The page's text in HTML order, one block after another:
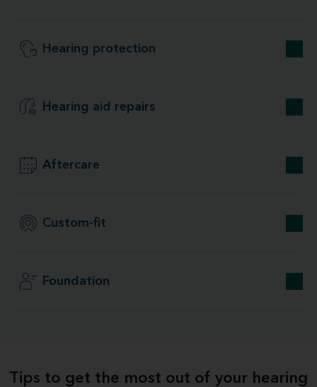
Hearing protection
Hearing aid repairs
Aftercare
Custom-fit
Foundation
Tips to get the most out of your hearing